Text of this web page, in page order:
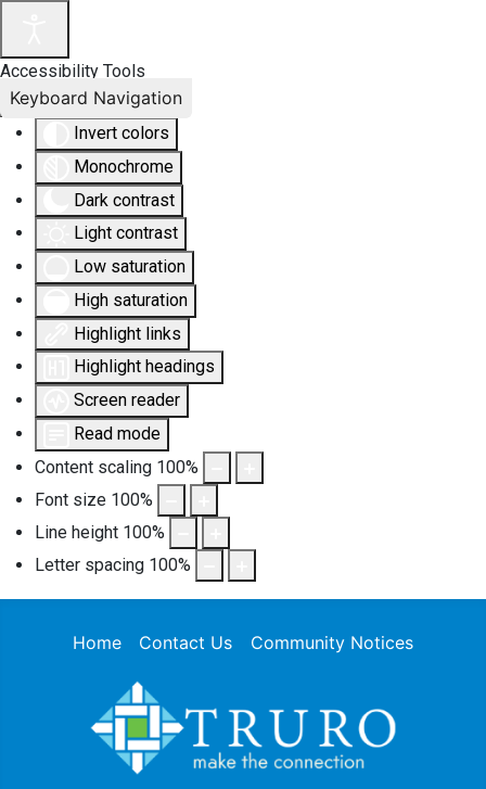
Accessibility Tools
Invert colors
Monochrome
Dark contrast
Light contrast
Low saturation
High saturation
Highlight links
Highlight headings
Screen reader
Read mode
Content scaling 100%
Font size 100%
Line height 100%
Letter spacing 100%
Keyboard Navigation
Home Contact Us Community Notices